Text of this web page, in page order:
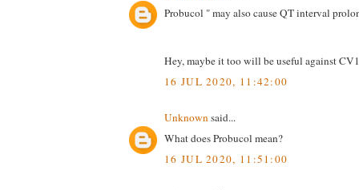
Probucol " may also cause QT interval
Hey, maybe it too will be useful against
16 JUL 2020, 11:42:00
Unknownsaid...
What does Probucol mean?
16 JUL 2020, 11:51:00